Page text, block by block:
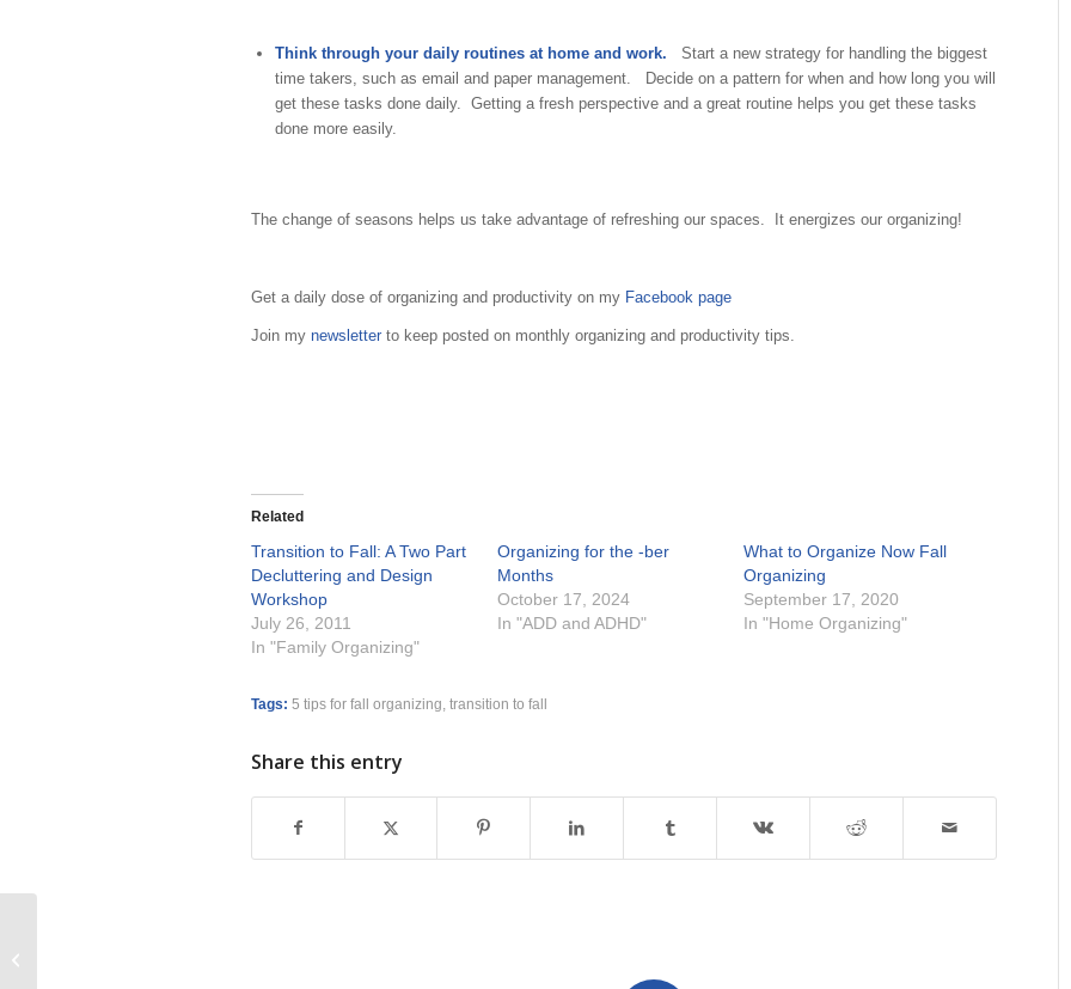
Think through your daily routines at home and work. Start a new strategy for handling the biggest
time takers, such as email and paper management. Decide on a pattern for when and how long you will
get these tasks done daily. Getting a fresh perspective and a great routine helps you get these tasks
done more easily.
The change of seasons helps us take advantage of refreshing our spaces. It energizes our organizing!
Get a daily dose of organizing and productivity on my Facebook page
Join my newsletter to keep posted on monthly organizing and productivity tips.
Related
Transition to Fall: A Two Part
Decluttering and Design
Workshop
July 26, 2011
In "Family Organizing"
Organizing for the -ber
Months
October 17, 2024
In "ADD and ADHD"
What to Organize Now Fall
Organizing
September 17, 2020
In "Home Organizing"
Tags: 5 tips for fall organizing transition to fall
Share this entry